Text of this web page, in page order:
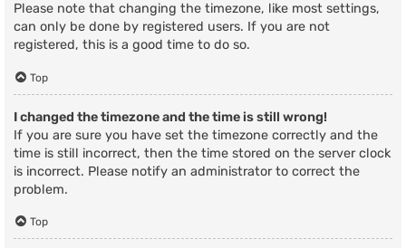
Please note that changing the timezone, like most settings,
can only be done by registered users. If you are not
registered, this is a good time to do so.
Top
I changed the timezone and the time is still wrong!
If you are sure you have set the timezone correctly and the
time is still incorrect, then the time stored on the server clock
is incorrect. Please notify an administrator to correct the
problem.
Top